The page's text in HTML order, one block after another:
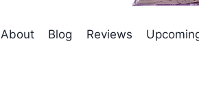
About Blog Reviews